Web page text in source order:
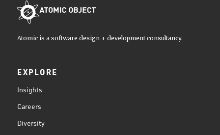
Atomic is a software design + development consultancy.
EXPLORE
Insights
Careers
Diversity